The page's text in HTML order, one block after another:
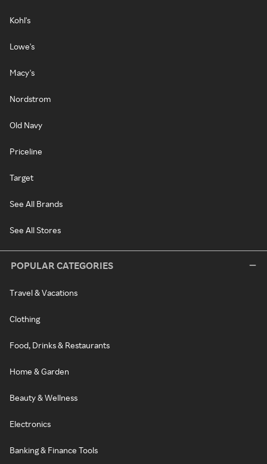
Kohl's
Lowe's
Macy's
Nordstrom
Old Navy
Priceline
Target
See All Brands
See All Stores
POPULAR CATEGORIES
Travel & Vacations
Clothing
Food, Drinks & Restaurants
Home & Garden
Beauty & Wellness
Electronics
Banking & Finance Tools